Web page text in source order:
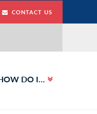
CONTACT US
DO I…